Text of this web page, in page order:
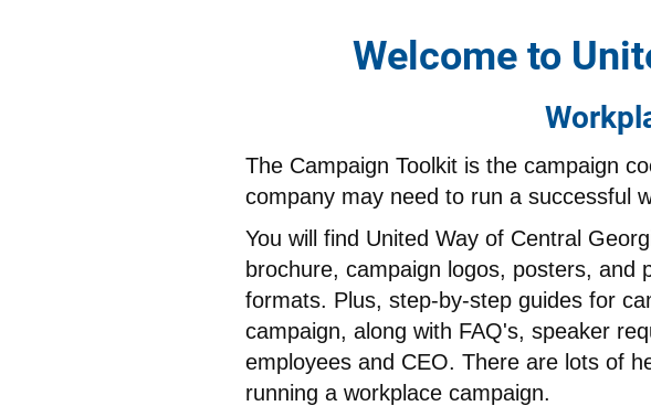
Welcome to
The Campaign Toolkit is the campaign
company may need to run a successful
You will find United Way of Central
brochure, campaign logos, posters, and
formats. Plus, step-by-step guides for
campaign, along with FAQ's, speaker
employees and CEO. There are lots of
running a workplace campaign.